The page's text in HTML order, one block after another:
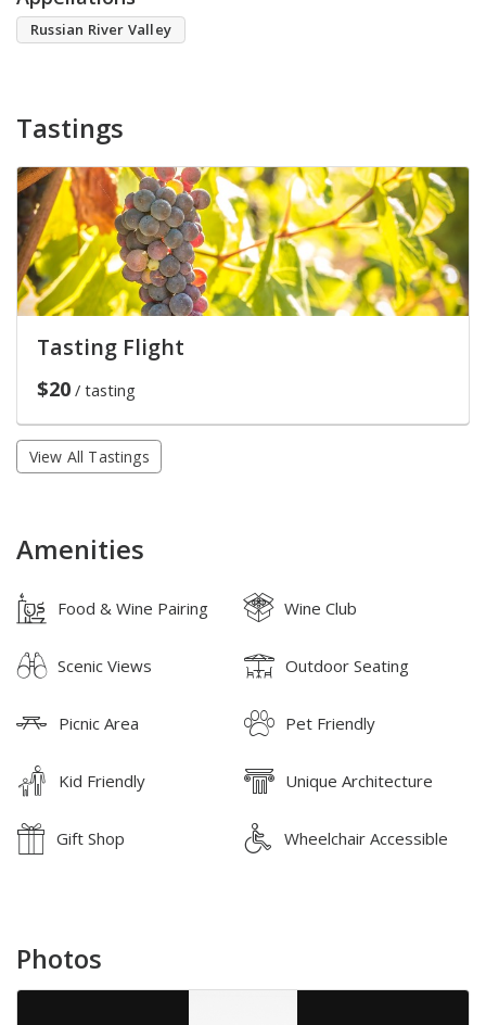
Russian River Valley
Tastings
Tasting Flight
$20/ tasting
View All Tastings
Amenities
Food & Wine Pairing Wine Club
Scenic Views Outdoor Seating
Picnic Area Pet Friendly
Kid Friendly Unique Architecture
Gift Shop Wheelchair Accessible
Photos